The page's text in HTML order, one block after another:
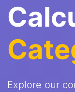
Explore our